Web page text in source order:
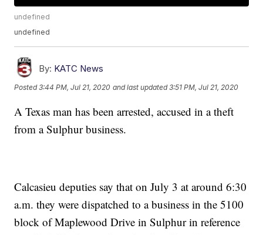
undefined
undefined
By: KATC News
Posted3:44 PM, Jul 21, 2020 and last updated 3:51 PM, Jul 21, 2020
A Texas man has been arrested, accused in a theft
from a Sulphur business.
Calcasieu deputies say that on July 3 at around 6:30
a.m. they were dispatched to a business in the 5100
block of Maplewood Drive in Sulphur in reference